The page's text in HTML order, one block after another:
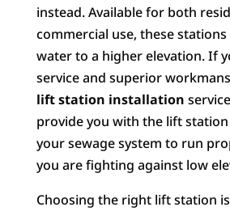
instead. Available for both
commercial use, these
water to a higher elevation. If
service and superior
lift station installation
provide you with the lift
your sewage system to run
you are fighting against low
Choosing the right lift station